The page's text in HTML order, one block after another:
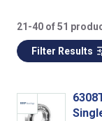
21-40 of 51
Filter Results